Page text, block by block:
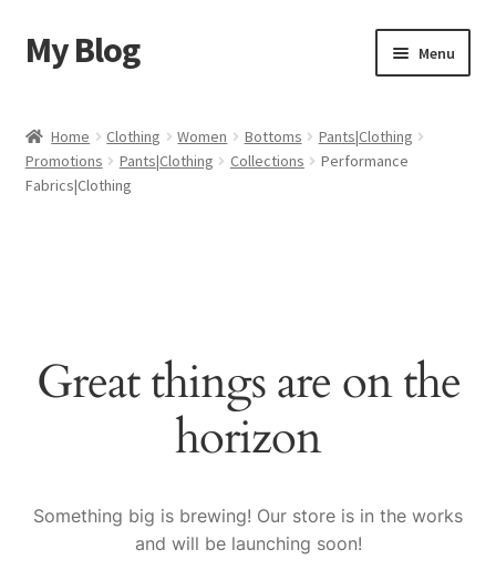
Skip
to
Skip
to
My Blog Menu
Cart
Shop
Home Clothing Women Bottoms
Pants|Clothing
Promotions
Pants|Clothing Collections
Performance
Fabrics|Clothing
Great things are on the
horizon
Something big is brewing! Our store is in the works
and will be launching soon!